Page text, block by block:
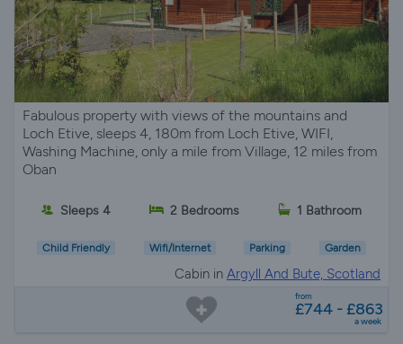
Fabulous property with views of the mountains and
Loch Etive, sleeps 4, 180m from Loch Etive, WIFI,
Washing Machine, only a mile from Village, 12 miles from
Oban
Sleeps 4 2 Bedrooms 1 Bathroom
Child Friendly Wifi/Internet Parking Garden
Cabin in Argyll And Bute, Scotland
from
£744 - £863
a week